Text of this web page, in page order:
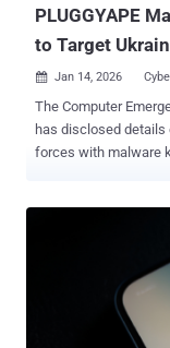
PLUGGYAPE
to Target
 Jan 14, 2026
The Computer
has disclosed details of new cyber attacks targeting its defense
forces with malware
(aka Laundry Bear
active since at least April 2024. Attack
malware leverage
vectors, with the
organizations to
harmless link